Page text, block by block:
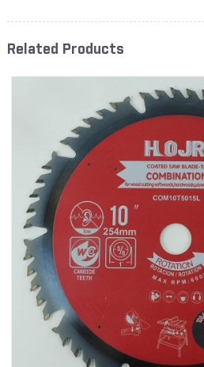
Related Products